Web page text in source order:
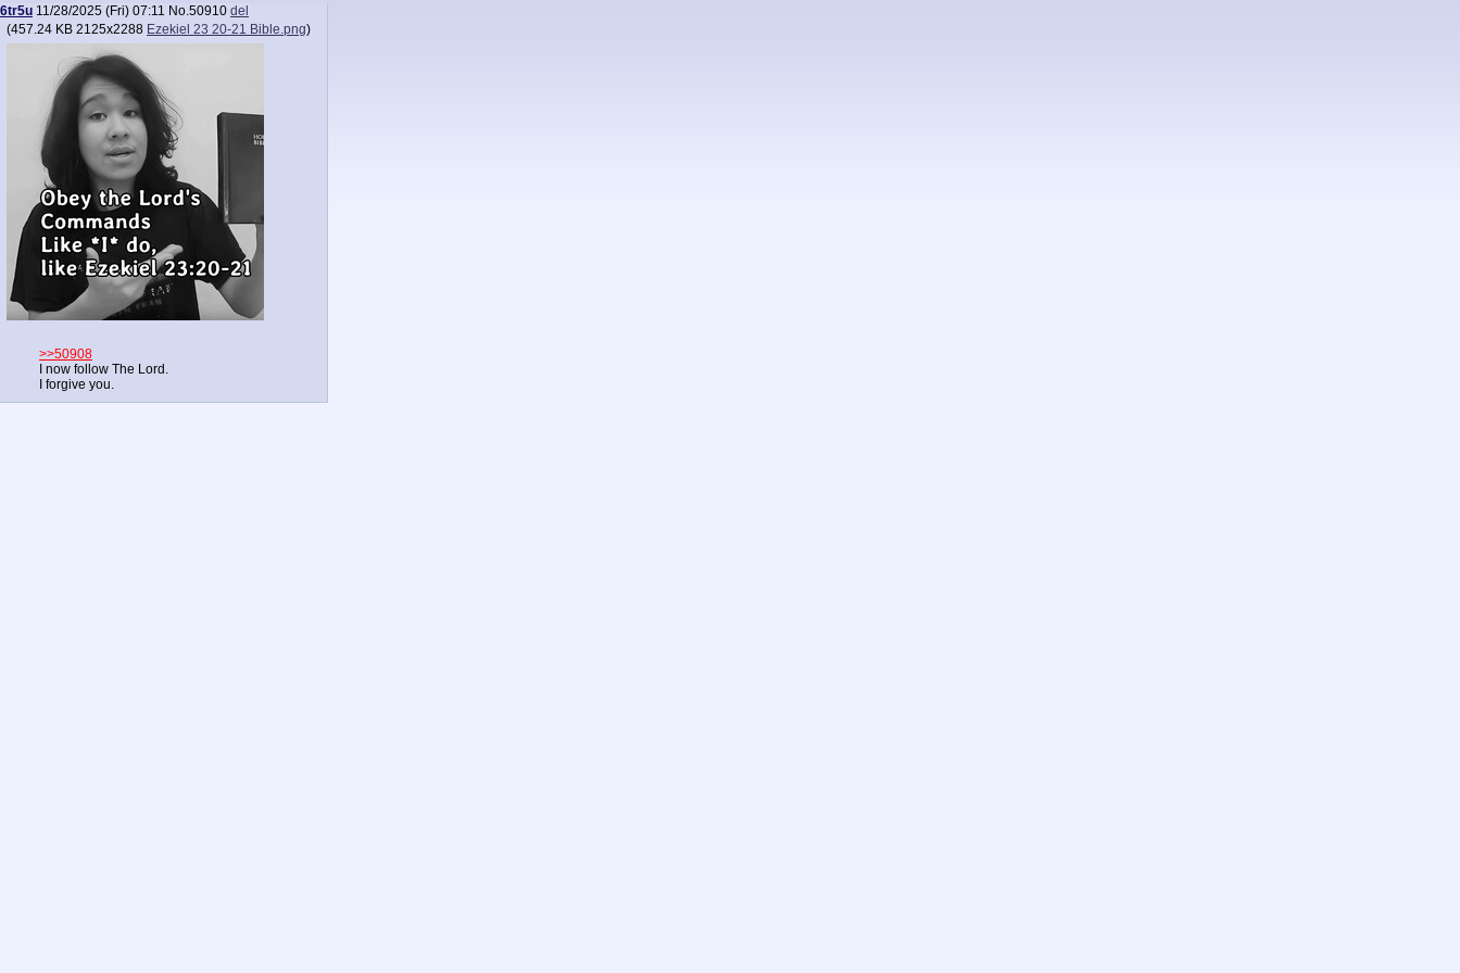
6tr5u 11/28/2025 (Fri) 07:11 No.50910 del
(457.24 KB 2125x2288 Ezekiel 23 20-21 Bible.png)
>>50908
I now follow The Lord.
I forgive you.